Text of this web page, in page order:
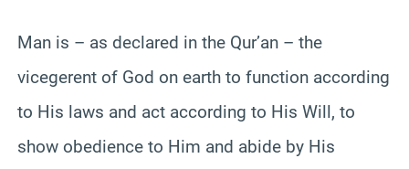
Man is – as declared in the Qur’an – the
vicegerent of God on earth to function according
to His laws and act according to His Will, to
show obedience to Him and abide by His